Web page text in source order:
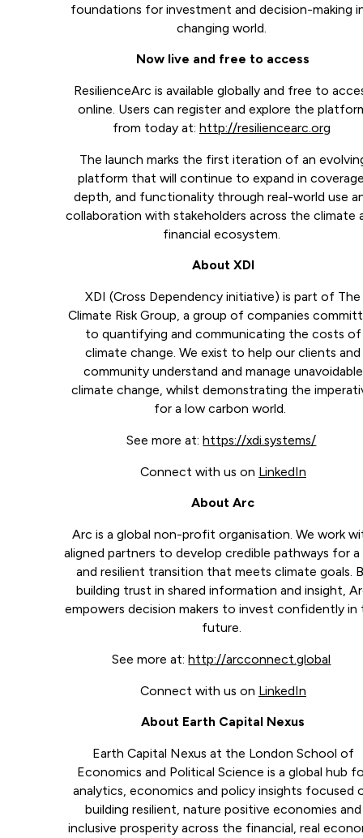
foundations for investment and decision-making
changing world.
Now live and free to access
ResilienceArc is available globally and free to
online. Users can register and explore the
from today at: http://resiliencearc.org
The launch marks the first iteration of an
platform that will continue to expand in
depth, and functionality through real-world use
collaboration with stakeholders across the climate
financial ecosystem.
About XDI
XDI (Cross Dependency initiative) is part of The
Climate Risk Group, a group of companies
to quantifying and communicating the costs of
climate change. We exist to help our clients and
community understand and manage unavoidable
climate change, whilst demonstrating the
for a low carbon world.
See more at:https://xdi.systems/
Connect with us on LinkedIn
About Arc
Arc is a global non-profit organisation. We work
aligned partners to develop credible pathways for
and resilient transition that meets climate goals.
building trust in shared information and insight,
empowers decision makers to invest confidently in
future.
See more at:http://arcconnect.global
Connect with us on LinkedIn
About Earth Capital Nexus
Earth Capital Nexus at the London School of
Economics and Political Science is a global hub
analytics, economics and policy insights focused
building resilient, nature positive economies and
inclusive prosperity across the financial, real